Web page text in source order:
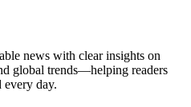
news with clear insights on
global trends—helping readers
every day.